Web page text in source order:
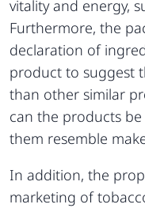
vitality and energy,
Furthermore, the
declaration of
product to suggest
than other similar
can the products
them resemble
In addition, the
marketing of